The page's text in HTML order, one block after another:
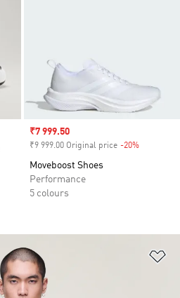
Sale price
₹7 999.50
₹9 999.00 Original price -20%
Moveboost Shoes
Performance
5 colours